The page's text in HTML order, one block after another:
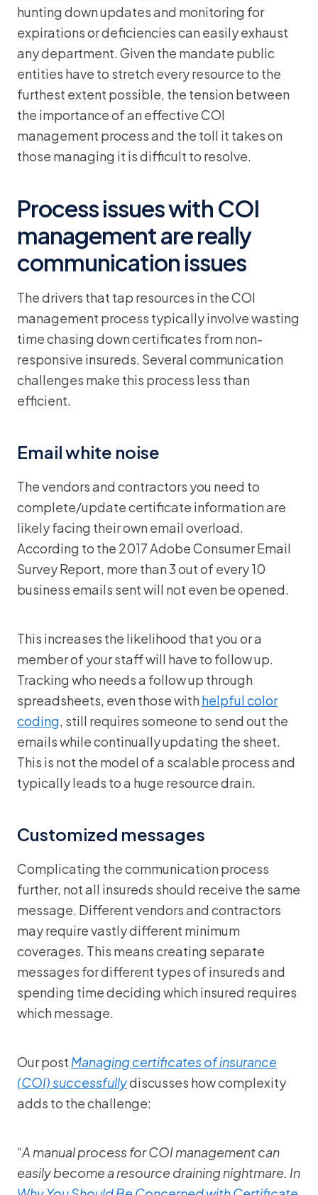
hunting down updates and monitoring for
expirations or deficiencies can easily exhaust
any department. Given the mandate public
entities have to stretch every resource to the
furthest extent possible, the tension between
the importance of an effective COI
management process and the toll it takes on
those managing it is difficult to resolve.
Process issues with COI
management are really
communication issues
The drivers that tap resources in the COI
management process typically involve wasting
time chasing down certificates from non-
responsive insureds. Several communication
challenges make this process less than
efficient.
Email white noise
The vendors and contractors you need to
complete/update certificate information are
likely facing their own email overload.
According to the 2017 Adobe Consumer Email
Survey Report, more than 3 out of every 10
business emails sent will not even be opened.
This increases the likelihood that you or a
member of your staff will have to follow up.
Tracking who needs a follow up through
spreadsheets, even those withhelpful color
coding, still requires someone to send out the
emails while continually updating the sheet.
This is not the model of a scalable process and
typically leads to a huge resource drain.
Customized messages
Complicating the communication process
further, not all insureds should receive the same
message. Different vendors and contractors
may require vastly different minimum
coverages. This means creating separate
messages for different types of insureds and
spending time deciding which insured requires
which message.
Our post Managing certificates of insurance
(COI) successfullydiscusses how complexity
adds to the challenge:
“A manual process for COI management can
easily become a resource draining nightmare. In